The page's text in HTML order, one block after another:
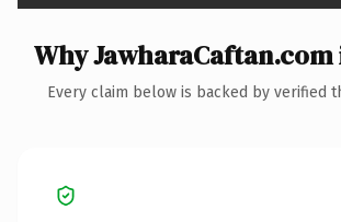
Why
Every claim below is backed by verified